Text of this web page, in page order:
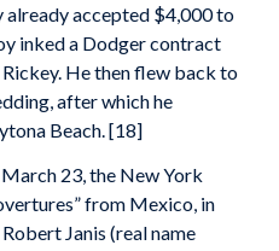
already accepted $4,000 to
inked a Dodger contract
He then flew back to
after which he
Beach. [18]
23, the New York
from Mexico, in
Janis (real name